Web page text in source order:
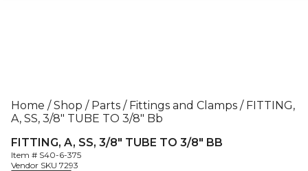
Home / Shop / Parts / Fittings and Clamps /FITTING,
A, SS, 3/8″ TUBE TO 3/8″ Bb
FITTING, A, SS, 3/8″ TUBE TO 3/8″ BB
Item # S40-6-375
Vendor SKU 7293